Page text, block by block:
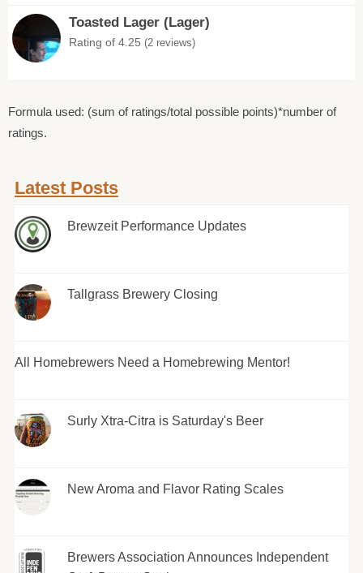
Toasted Lager (Lager)
Rating of 4.25 (2 reviews)
Formula used: (sum of ratings/total possible points)*number of
ratings.
Latest Posts
Brewzeit Performance Updates
Tallgrass Brewery Closing
All Homebrewers Need a Homebrewing Mentor!
Surly Xtra-Citra is Saturday's Beer
New Aroma and Flavor Rating Scales
Brewers Association Announces Independent